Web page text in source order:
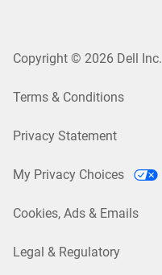
Copyright © 2026 Dell Inc.
Terms & Conditions
Privacy Statement
My Privacy Choices
Cookies, Ads & Emails
Legal & Regulatory